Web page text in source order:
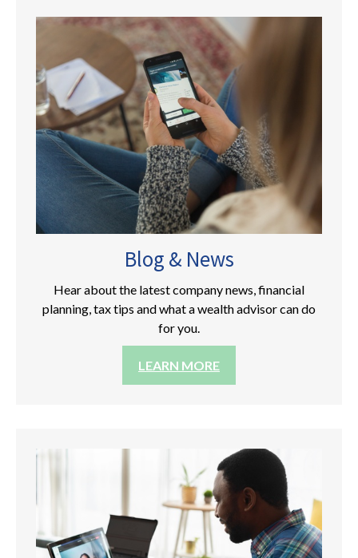
Blog & News
Hear about the latest company news, financial
planning, tax tips and what a wealth advisor can do
for you.
LEARN MORE